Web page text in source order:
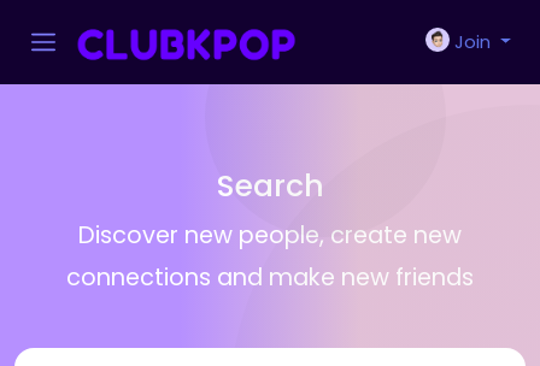
Join
Search
Discover new people, create new
connections and make new friends